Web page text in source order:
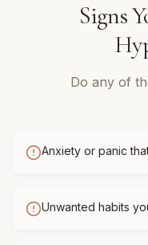
Signs
Do any of
Anxiety or panic
Unwanted habits